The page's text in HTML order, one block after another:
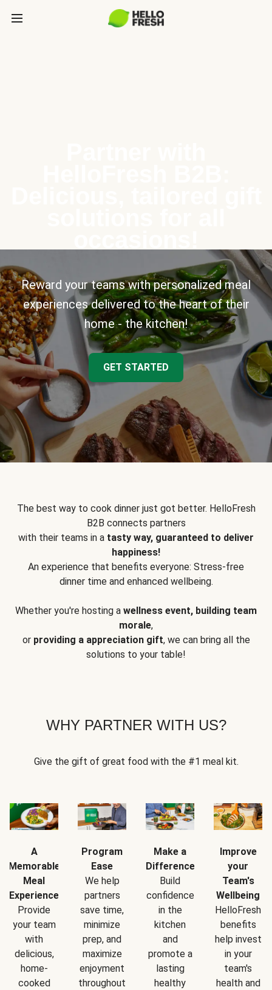
Reward your teams with personalized meal
experiences delivered to the heart of their
home - the kitchen!
GET STARTED
The best way to cook dinner just got better. HelloFresh
B2B connects partners
with their teams in a tasty way, guaranteed to deliver
happiness!
An experience that benefits everyone: Stress-free
dinner time and enhanced wellbeing.
Whether you're hosting a wellness event, building team
morale,
or providing a appreciation gift, we can bring all the
solutions to your table!
WHY PARTNER WITH US?
Give the gift of great food with the #1 meal kit.
A
Memorable
Meal
Experience
Provide
your team
with
delicious,
home-
cooked
Program
Ease
We help
partners
save time,
minimize
prep, and
maximize
enjoyment
throughout
Make a
Difference
Build
confidence
in the
kitchen
and
promote a
lasting
healthy
Improve
your
Team's
Wellbeing
HelloFresh
benefits
help invest
in your
team's
health and